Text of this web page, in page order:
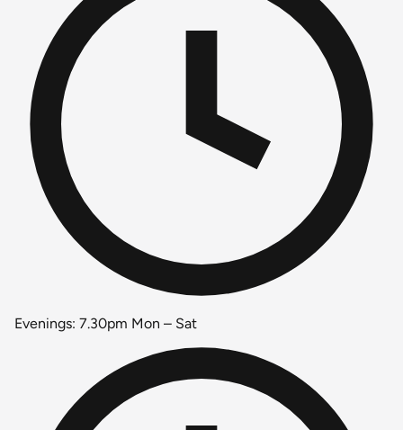
Evenings: 7.30pm Mon – Sat